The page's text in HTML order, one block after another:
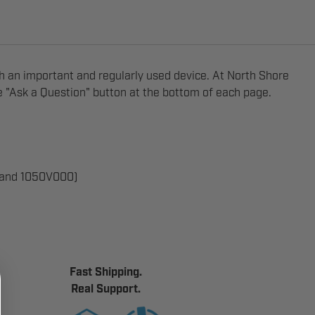
important and regularly used device. At North Shore
a Question" button at the bottom of each page.
1050V000)
Fast Shipping.
Real Support.